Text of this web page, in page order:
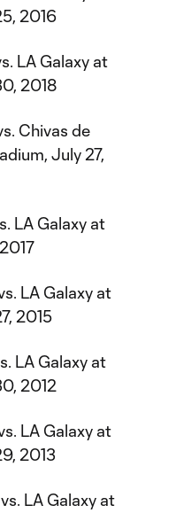
2016
LA Galaxy at
2018
Chivas de
July 27,
LA Galaxy at
LA Galaxy at
2015
LA Galaxy at
2012
LA Galaxy at
2013
LA Galaxy at